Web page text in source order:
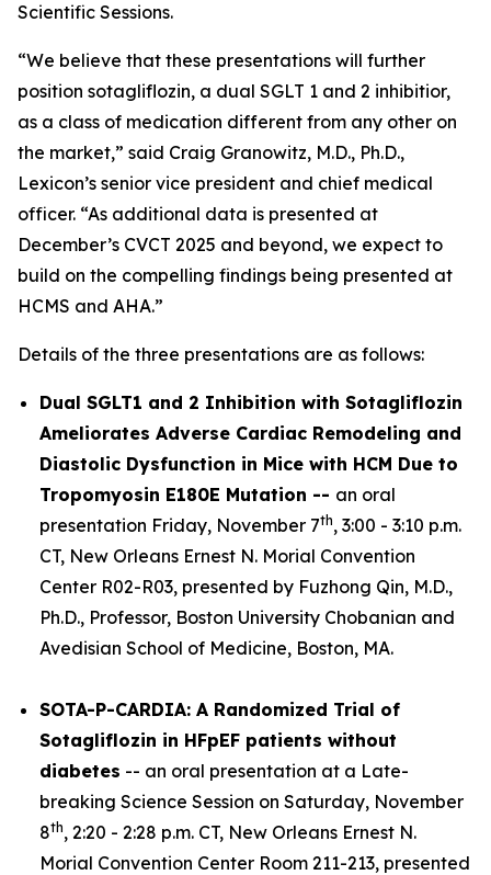
Scientific Sessions.
“We believe that these presentations will further
position sotagliflozin, a dual SGLT 1 and 2 inhibitior,
as a class of medication different from any other on
the market,” said Craig Granowitz, M.D., Ph.D.,
Lexicon’s senior vice president and chief medical
officer. “As additional data is presented at
December’s CVCT 2025 and beyond, we expect to
build on the compelling findings being presented at
HCMS and AHA.”
Details of the three presentations are as follows:
Dual SGLT1 and 2 Inhibition with Sotagliflozin
Ameliorates Adverse Cardiac Remodeling and
Diastolic Dysfunction in Mice with HCM Due to
Tropomyosin E180E Mutation -- an oral
presentation Friday, November 7th, 3:00 - 3:10 p.m.
CT, New Orleans Ernest N. Morial Convention
Center R02-R03, presented by Fuzhong Qin, M.D.,
Ph.D., Professor, Boston University Chobanian and
Avedisian School of Medicine, Boston, MA.
SOTA-P-CARDIA: A Randomized Trial of
Sotagliflozin in HFpEF patients without
diabetes -- an oral presentation at a Late-
breaking Science Session on Saturday, November
8th, 2:20 - 2:28 p.m. CT, New Orleans Ernest N.
Morial Convention Center Room 211-213, presented